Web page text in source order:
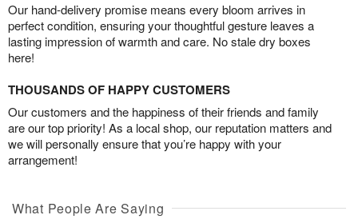
Our hand-delivery promise means every bloom arrives in
perfect condition, ensuring your thoughtful gesture leaves a
lasting impression of warmth and care. No stale dry boxes
here!
THOUSANDS OF HAPPY CUSTOMERS
Our customers and the happiness of their friends and family
are our top priority! As a local shop, our reputation matters and
we will personally ensure that you’re happy with your
arrangement!
What People Are Saying